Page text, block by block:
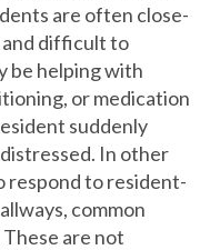
are often close-
and difficult to
be helping with
or medication
suddenly
In other
respond to resident-
common
are not